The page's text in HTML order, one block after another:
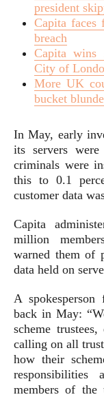
president
Capita
breach
Capita wins
City of
More UK
bucket
In May, early
its servers
criminals were
this to 0.1
customer data
Capita
million
warned them of
data held on
A
back in May:
scheme
calling on all
how their
members of the